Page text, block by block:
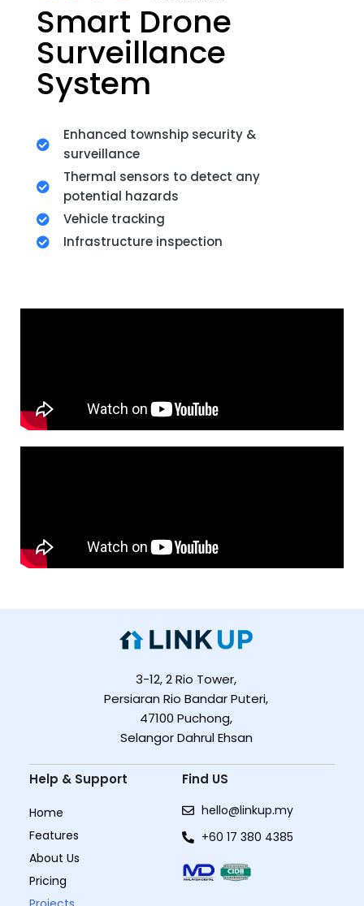
Smart Drone
Surveillance
System
Enhanced township security &
surveillance
Thermal sensors to detect any
potential hazards
Vehicle tracking
Infrastructure inspection
3-12, 2 Rio Tower,
Persiaran Rio Bandar Puteri,
47100 Puchong,
Selangor Dahrul Ehsan
Help & Support
Home
Features
About Us
Pricing
Find US
hello@linkup.my
+60 17 380 4385